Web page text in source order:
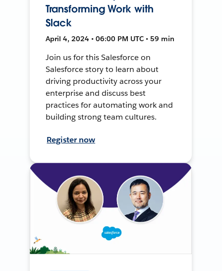
Transforming Work with
Slack
April 4, 2024 • 06:00 PM UTC • 59 min
Join us for this Salesforce on
Salesforce story to learn about
driving productivity across your
enterprise and discuss best
practices for automating work and
building strong team cultures.
Register now